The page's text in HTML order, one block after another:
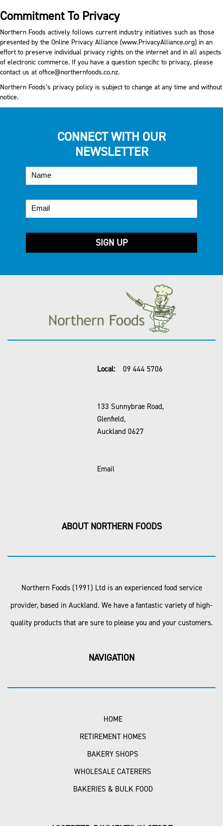
Commitment To Privacy
Northern Foods actively follows current industry initiatives such as those
presented by the Online Privacy Alliance (www.PrivacyAlliance.org) in an
effort to preserve individual privacy rights on the internet and in all aspects
of electronic commerce. If you have a question specific to privacy, please
contact us at office@northernfoods.co.nz.
Northern Foods’s privacy policy is subject to change at any time and without
notice.
CONNECT WITH OUR
NEWSLETTER
Local: 09 444 5706
133 Sunnybrae Road,
Glenfield,
Auckland 0627
Email
ABOUT NORTHERN FOODS
Northern Foods (1991) Ltd is an experienced food service
provider, based in Auckland. We have a fantastic variety of high-
quality products that are sure to please you and your customers.
NAVIGATION
HOME
RETIREMENT HOMES
BAKERY SHOPS
WHOLESALE CATERERS
BAKERIES & BULK FOOD